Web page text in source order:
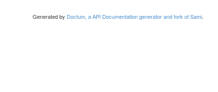
Generated by Doctum, a API Documentation generator and fork of Sami.